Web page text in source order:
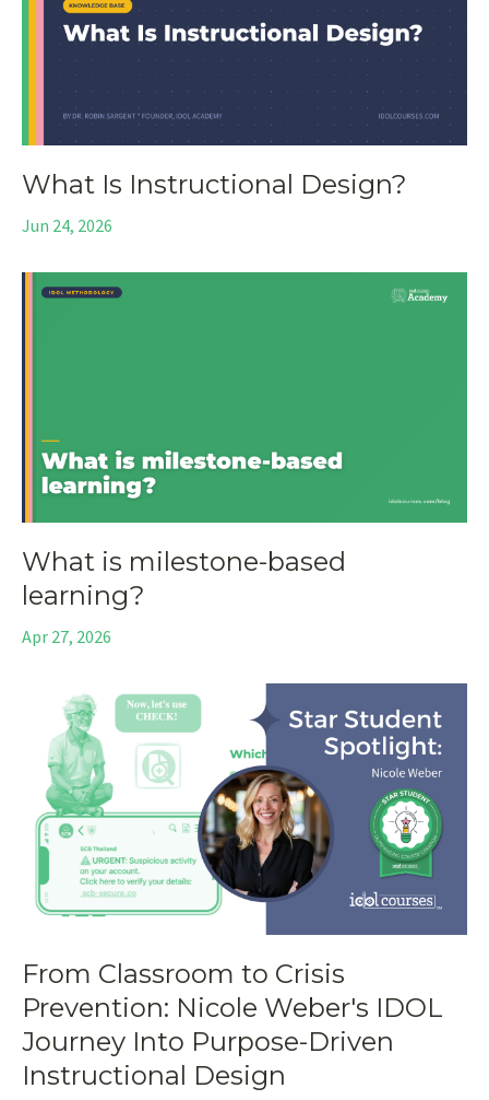
What Is Instructional Design?
Jun 24, 2026
What is milestone-based
learning?
Apr 27, 2026
From Classroom to Crisis
Prevention: Nicole Weber's IDOL
Journey Into Purpose-Driven
Instructional Design